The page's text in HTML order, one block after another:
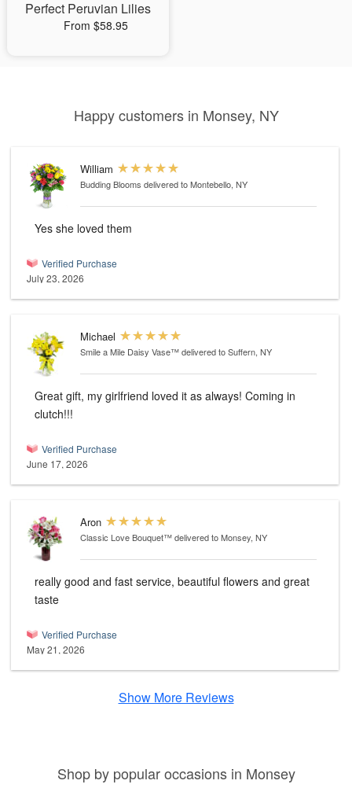
Perfect Peruvian Lilies
From $58.95
Happy customers in Monsey, NY
William
Budding Blooms delivered to Montebello, NY
Yes she loved them
Verified Purchase
July 23, 2026
Michael
Smile a Mile Daisy Vase™delivered to Suffern, NY
Great gift, my girlfriend loved it as always! Coming in
clutch!!!
Verified Purchase
June 17, 2026
Aron
Classic Love Bouquet™delivered to Monsey, NY
really good and fast service, beautiful flowers and great
taste
Verified Purchase
May 21, 2026
Show More Reviews
Shop by popular occasions in Monsey